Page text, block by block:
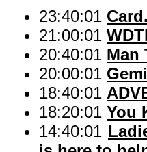
23:40:01
21:00:01
20:40:01 Man
20:00:01
18:40:01
18:20:01 You
14:40:01